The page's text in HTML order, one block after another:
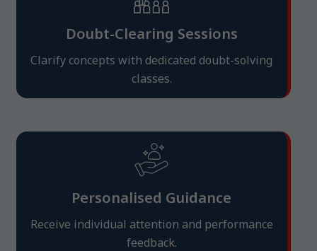
Doubt-Clearing Sessions
Clarify concepts with dedicated doubt-solving
classes.
Personalised Guidance
Receive individual attention and performance
feedback.